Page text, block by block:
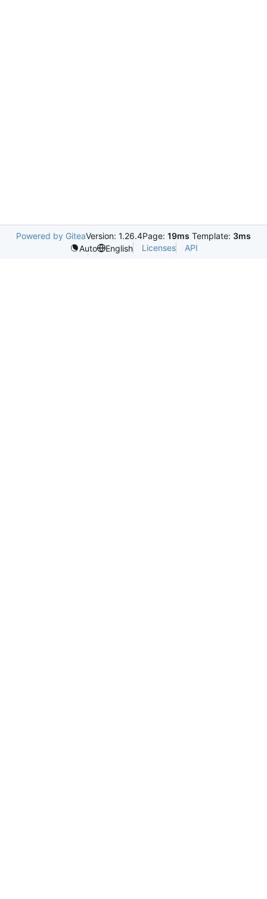
Powered by GiteaVersion: 1.26.4Page: 19ms Template: 3ms
Auto
English Licenses API